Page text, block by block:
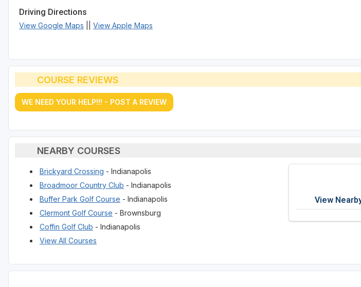
Driving Directions
View Google Maps View Apple Maps
COURSE REVIEWS
WE NEED YOUR HELP!!! - POST A REVIEW
NEARBY COURSES
Brickyard Crossing - Indianapolis
Broadmoor Country Club - Indianapolis
Buffer Park Golf Course - Indianapolis
Clermont Golf Course - Brownsburg
Coffin Golf Club - Indianapolis
View All Courses
View